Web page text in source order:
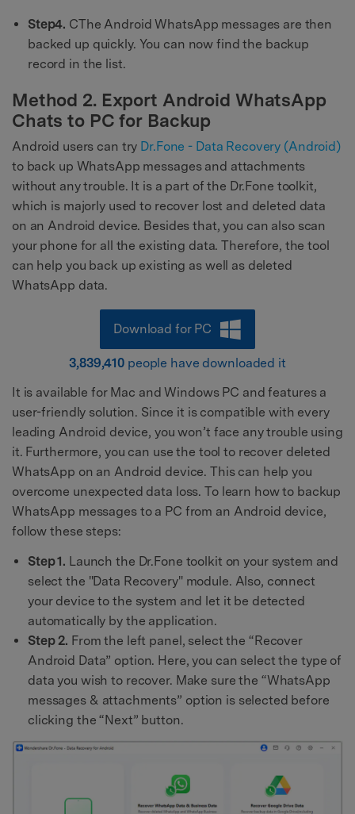
Step4. CThe Android WhatsApp messages are then
backed up quickly. You can now find the backup
record in the list.
Method 2. Export Android WhatsApp
Chats to PC for Backup
Android users can try Dr.Fone - Data Recovery (Android)
to back up WhatsApp messages and attachments
without any trouble. It is a part of the Dr.Fone toolkit,
which is majorly used to recover lost and deleted data
on an Android device. Besides that, you can also scan
your phone for all the existing data. Therefore, the tool
can help you back up existing as well as deleted
WhatsApp data.
Download for PC
3,839,410 people have downloaded it
It is available for Mac and Windows PC and features a
user-friendly solution. Since it is compatible with every
leading Android device, you won’t face any trouble using
it. Furthermore, you can use the tool to recover deleted
WhatsApp on an Android device. This can help you
overcome unexpected data loss. To learn how to backup
WhatsApp messages to a PC from an Android device,
follow these steps:
Step 1. Launch the Dr.Fone toolkit on your system and
select the "Data Recovery" module. Also, connect
your device to the system and let it be detected
automatically by the application.
Step 2. From the left panel, select the “Recover
Android Data” option. Here, you can select the type of
data you wish to recover. Make sure the “WhatsApp
messages & attachments” option is selected before
clicking the “Next” button.